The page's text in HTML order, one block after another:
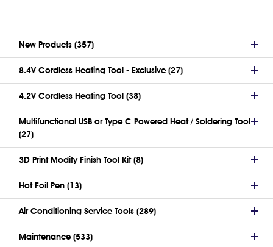
New Products (357)
8.4V Cordless Heating Tool - Exclusive (27)
4.2V Cordless Heating Tool (38)
Multifunctional USB or Type C Powered Heat / Soldering Tool
(27)
3D Print Modify Finish Tool Kit (8)
Hot Foil Pen (13)
Air Conditioning Service Tools (289)
Maintenance (533)